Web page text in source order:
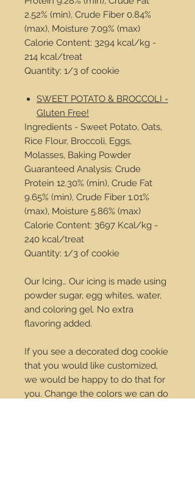
2.52% (min), Crude Fiber 0.84%
(max), Moisture 7.09% (max)
Calorie Content: 3294 kcal/kg -
214 kcal/treat
Quantity: 1/3 of cookie
SWEET POTATO & BROCCOLI -
Gluten Free!
Ingredients - Sweet Potato, Oats,
Rice Flour, Broccoli, Eggs,
Molasses, Baking Powder
Guaranteed Analysis: Crude
Protein 12.30% (min), Crude Fat
9.65% (min), Crude Fiber 1.01%
(max), Moisture 5.86% (max)
Calorie Content: 3697 Kcal/kg -
240 kcal/treat
Quantity: 1/3 of cookie
Our Icing… Our icing is made using
powder sugar, egg whites, water,
and coloring gel. No extra
flavoring added.
If you see a decorated dog cookie
that you would like customized,
we would be happy to do that for
you. Change the colors we can do